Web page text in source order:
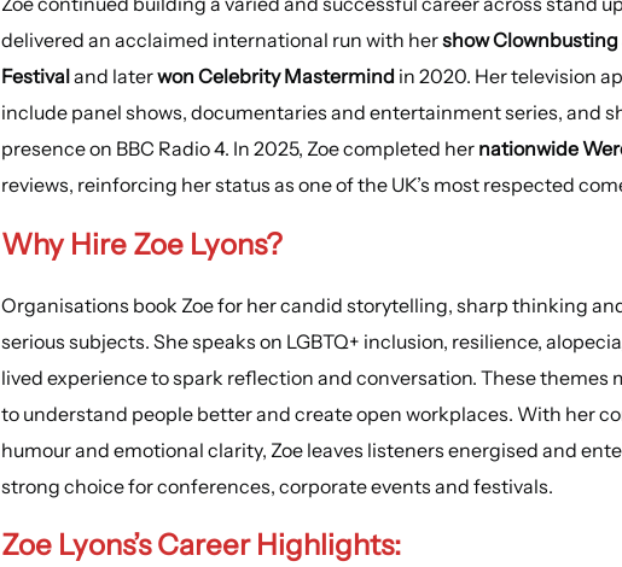
delivered an acclaimed international run with hershow
Festivaland laterwon Celebrity Mastermind in 2020. Her television
include panel shows, documentaries and entertainment series, and
presence on BBC Radio 4. In 2025, Zoe completed her nationwide
reviews, reinforcing her status as one of the UK’s most respected
Why Hire Zoe Lyons?
Organisations book Zoe for her candid storytelling, sharp thinking
serious subjects. She speaks on LGBTQ+ inclusion, resilience,
lived experience to spark reflection and conversation. These themes
to understand people better and create open workplaces. With her
humour and emotional clarity, Zoe leaves listeners energised and
strong choice for conferences, corporate events and festivals.
Zoe Lyons’sCareer Highlights: